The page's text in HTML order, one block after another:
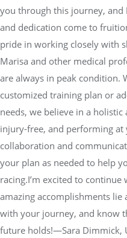
you through this journey,
and dedication come to
pride in working closely with
Marisa and other medical
are always in peak condition.
customized training plan or
needs, we believe in a
injury-free, and performing at
collaboration and
your plan as needed to help
racing.I’m excited to
amazing accomplishments lie
with your journey, and know
future holds!—Sara Dimmick,